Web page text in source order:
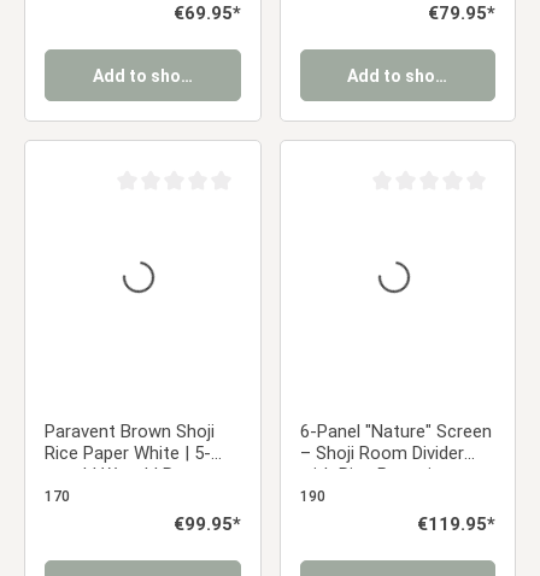
Regular price:
€69.95*
Add to shopping cart
Regular price:
€79.95*
Add to shopping cart
Paravent Brown Shoji
Rice Paper White | 5-
panel | Wood | Room
Divider Partition Privacy
170
Regular price:
€99.95*
6-Panel "Nature" Screen
– Shoji Room Divider
with Rice Paper in
Japanese Design
190
Regular price:
€119.95*